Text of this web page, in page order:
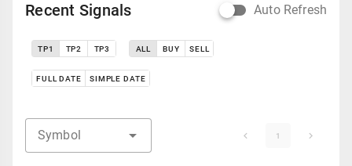
Recent Signals Auto Refresh
TP1 TP2 TP3 ALL BUY SELL
FULL DATE SIMPLE DATE
Symbol 1